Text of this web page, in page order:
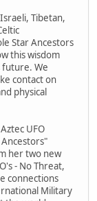
Tibetan,
Star Ancestors
this wisdom
future. We
contact on
physical
UFO
her two new
- No Threat,
connections
Military